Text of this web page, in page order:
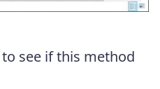
see if this method